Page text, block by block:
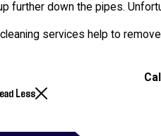
further down the pipes.
services help to
Less